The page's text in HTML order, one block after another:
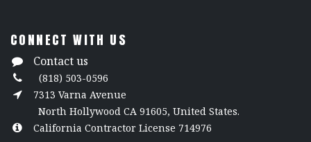
CONNECT WITH US
Contact us
(818) 503-0596
7313 Varna Avenue
North Hollywood CA 91605, United States.
California Contractor License 714976